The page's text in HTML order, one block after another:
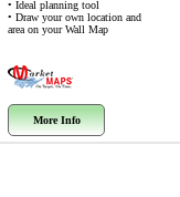
• Ideal planning tool
• Draw your own location and
area on your Wall Map
More Info